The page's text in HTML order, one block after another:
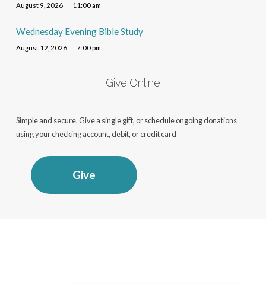
August 9, 2026 11:00 am
Wednesday Evening Bible Study
August 12, 2026 7:00 pm
Give Online
Simple and secure. Give a single gift, or schedule ongoing donations
using your checking account, debit, or credit card
Give